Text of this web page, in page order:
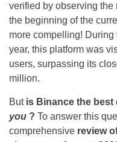
verified by observing the
the beginning of the
more compelling!
year, this platform was
users, surpassing its
million.
But is Binance the
you ? To answer this
comprehensive review